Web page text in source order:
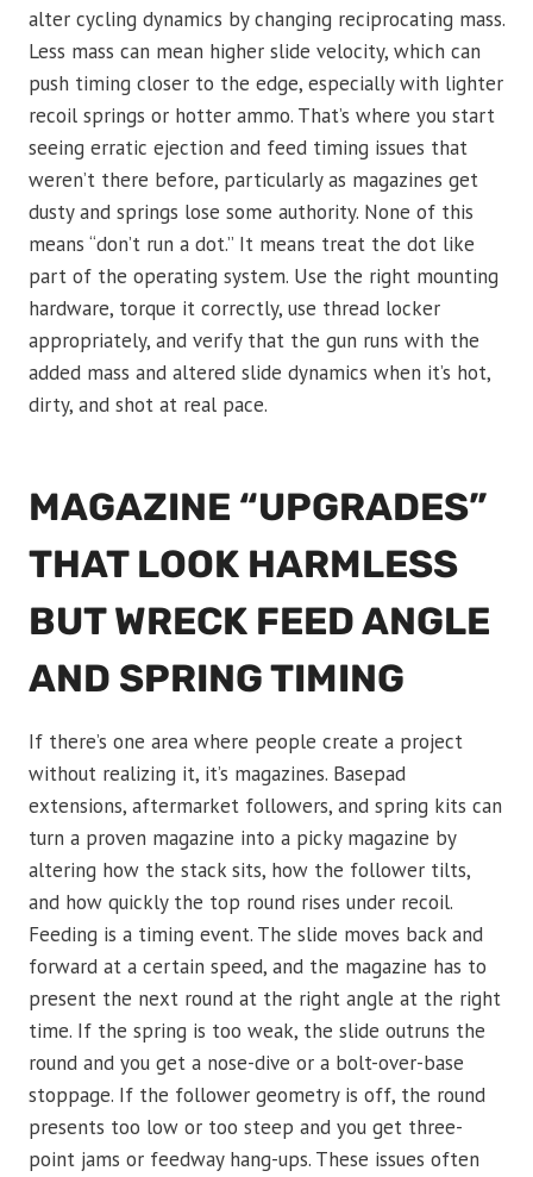
alter cycling dynamics by changing reciprocating mass.
Less mass can mean higher slide velocity, which can
push timing closer to the edge, especially with lighter
recoil springs or hotter ammo. That’s where you start
seeing erratic ejection and feed timing issues that
weren’t there before, particularly as magazines get
dusty and springs lose some authority. None of this
means “don’t run a dot.” It means treat the dot like
part of the operating system. Use the right mounting
hardware, torque it correctly, use thread locker
appropriately, and verify that the gun runs with the
added mass and altered slide dynamics when it’s hot,
dirty, and shot at real pace.
MAGAZINE “UPGRADES”
THAT LOOK HARMLESS
BUT WRECK FEED ANGLE
AND SPRING TIMING
If there’s one area where people create a project
without realizing it, it’s magazines. Basepad
extensions, aftermarket followers, and spring kits can
turn a proven magazine into a picky magazine by
altering how the stack sits, how the follower tilts,
and how quickly the top round rises under recoil.
Feeding is a timing event. The slide moves back and
forward at a certain speed, and the magazine has to
present the next round at the right angle at the right
time. If the spring is too weak, the slide outruns the
round and you get a nose-dive or a bolt-over-base
stoppage. If the follower geometry is off, the round
presents too low or too steep and you get three-
point jams or feedway hang-ups. These issues often